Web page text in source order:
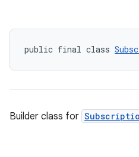
public final class
Builder class for